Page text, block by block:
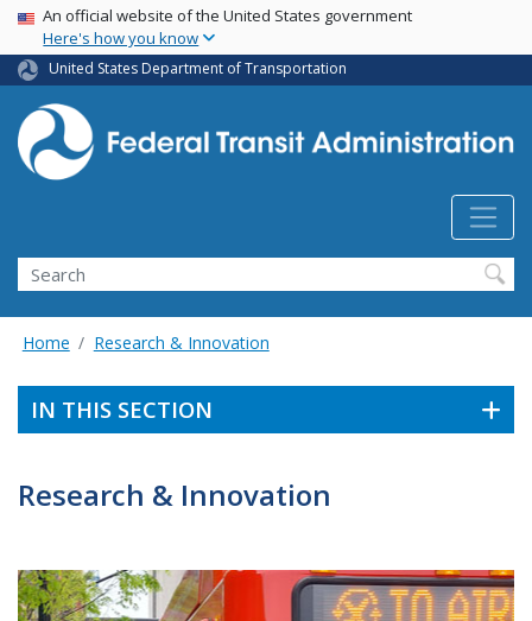
Skip
main
content
USA Banner
An official website of the United States government
Here's how you know
United States Department of Transportation
Search
Home Research & Innovation
IN THIS SECTION
Research & Innovation